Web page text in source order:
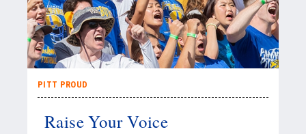
PITT PROUD
Raise Your Voice